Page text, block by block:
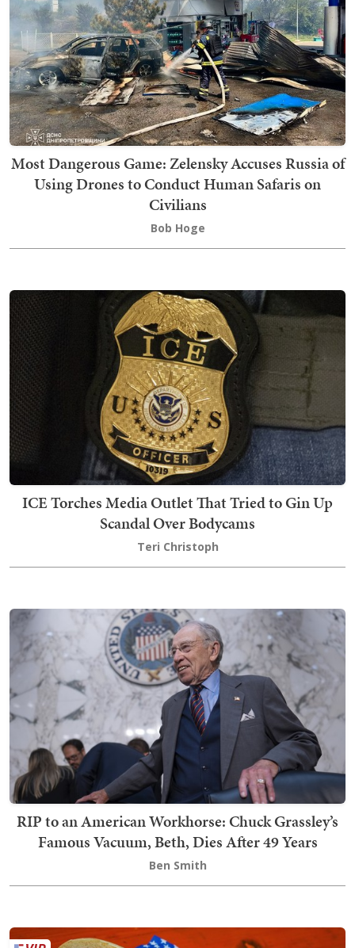
Most Dangerous Game: Zelensky Accuses Russia of
Using Drones to Conduct Human Safaris on
Civilians
Bob Hoge
ICE Torches Media Outlet That Tried to Gin Up
Scandal Over Bodycams
Teri Christoph
RIP to an American Workhorse: Chuck Grassley’s
Famous Vacuum, Beth, Dies After 49 Years
Ben Smith